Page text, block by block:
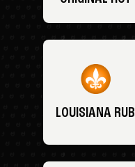
LOUISIANA RUB